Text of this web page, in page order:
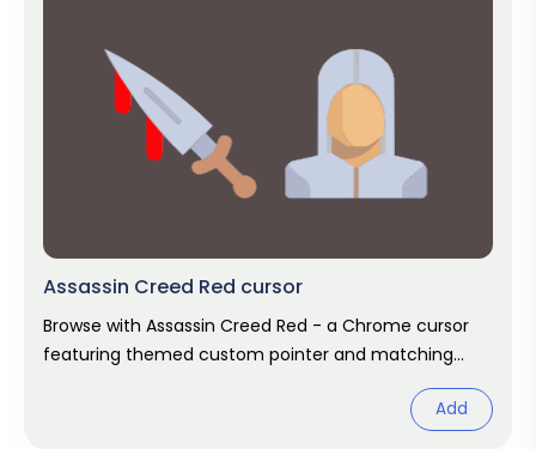
Assassin Creed Red cursor
Browse with Assassin Creed Red - a Chrome cursor
featuring themed custom pointer and matching
Add